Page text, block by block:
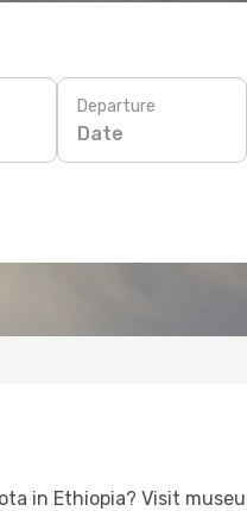
Departure
Date
in Ethiopia? Visit